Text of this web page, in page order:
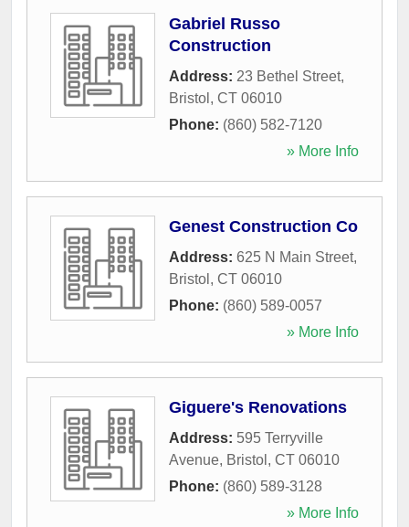
Gabriel Russo
Construction
Address: 23 Bethel Street,
Bristol , CT 06010
Phone: (860) 582-7120
» More Info
Genest Construction Co
Address: 625 N Main Street,
Bristol , CT 06010
Phone: (860) 589-0057
» More Info
Giguere's Renovations
Address: 595 Terryville
Avenue, Bristol , CT 06010
Phone: (860) 589-3128
» More Info